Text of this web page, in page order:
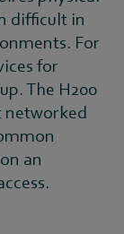
difficult in
For
for
The H200
networked
an